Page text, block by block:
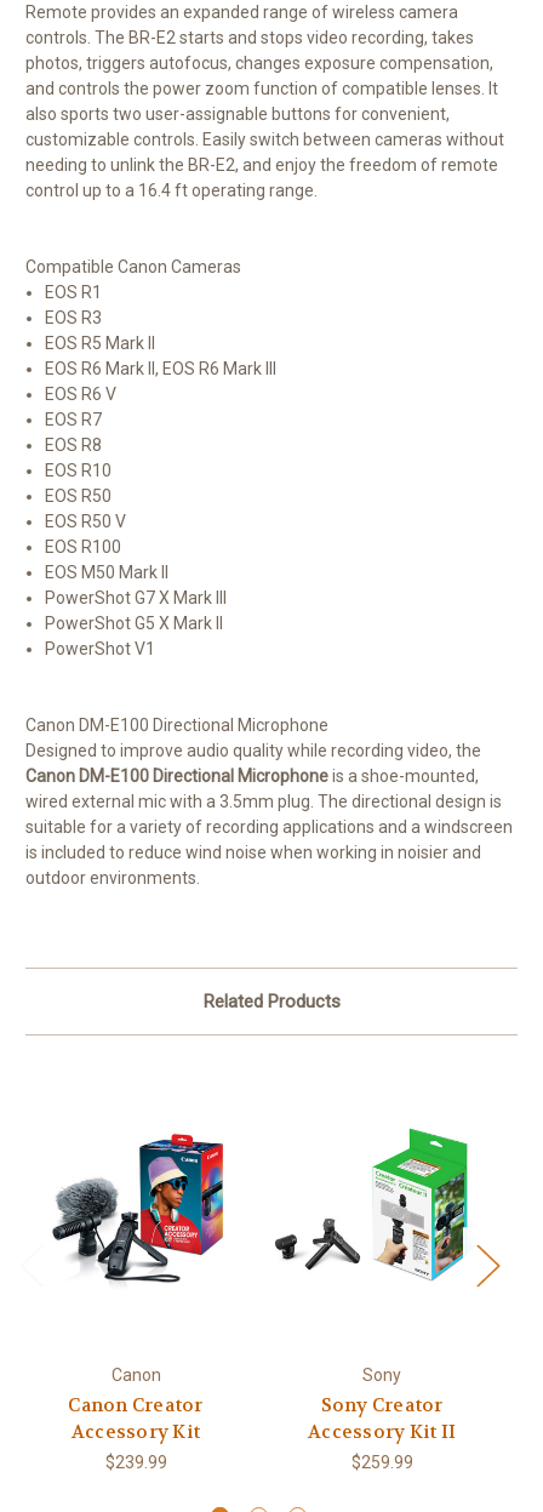
Remote provides an expanded range of wireless camera
controls. The BR-E2 starts and stops video recording, takes
photos, triggers autofocus, changes exposure compensation,
and controls the power zoom function of compatible lenses. It
also sports two user-assignable buttons for convenient,
customizable controls. Easily switch between cameras without
needing to unlink the BR-E2, and enjoy the freedom of remote
control up to a 16.4 ft operating range.
Compatible Canon Cameras
EOS R1
EOS R3
EOS R5 Mark II
EOS R6 Mark II, EOS R6 Mark III
EOS R6 V
EOS R7
EOS R8
EOS R10
EOS R50
EOS R50 V
EOS R100
EOS M50 Mark II
PowerShot G7 X Mark III
PowerShot G5 X Mark II
PowerShot V1
Canon DM-E100 Directional Microphone
Designed to improve audio quality while recording video, the
Canon DM-E100 Directional Microphoneis a shoe-mounted,
wired external mic with a 3.5mm plug. The directional design is
suitable for a variety of recording applications and a windscreen
is included to reduce wind noise when working in noisier and
outdoor environments.
Related Products
Canon
Canon Creator
Accessory Kit
$239.99
Sony
Sony Creator
Accessory Kit II
$259.99